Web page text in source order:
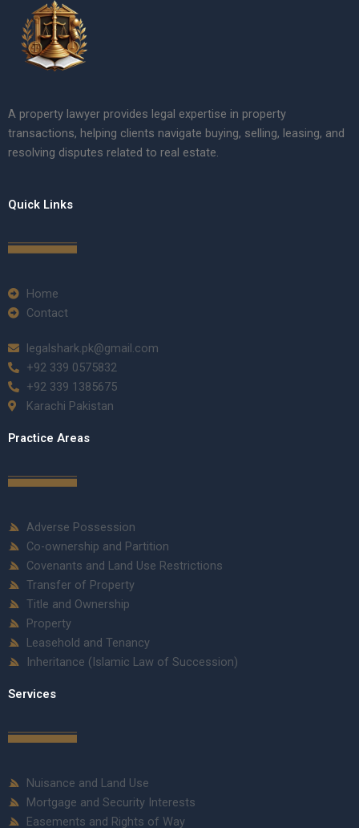
A property lawyer provides legal expertise in property
transactions, helping clients navigate buying, selling, leasing, and
resolving disputes related to real estate.
Quick Links
Home
Contact
legalshark.pk@gmail.com
+92 339 0575832
+92 339 1385675
Karachi Pakistan
Practice Areas
Adverse Possession
Co-ownership and Partition
Covenants and Land Use Restrictions
Transfer of Property
Title and Ownership
Property
Leasehold and Tenancy
Inheritance (Islamic Law of Succession)
Services
Nuisance and Land Use
Mortgage and Security Interests
Easements and Rights of Way